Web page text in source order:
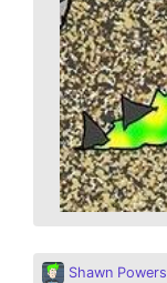
Shawn Powers